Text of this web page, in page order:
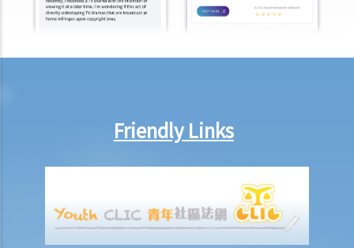
the copyright itself?
20. Can I use work I created in the course of my previous
employment in my new business?
Copyright and information technology
printed materials?
23. What is meant by a "multimedia work"? Is there anything special
about the copyright in such a work?
24. Are website postings and email messages protected by
Friendly Links